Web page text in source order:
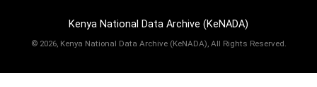
Kenya National Data Archive (KeNADA)
© 2026, Kenya National Data Archive (KeNADA), All Rights Reserved.